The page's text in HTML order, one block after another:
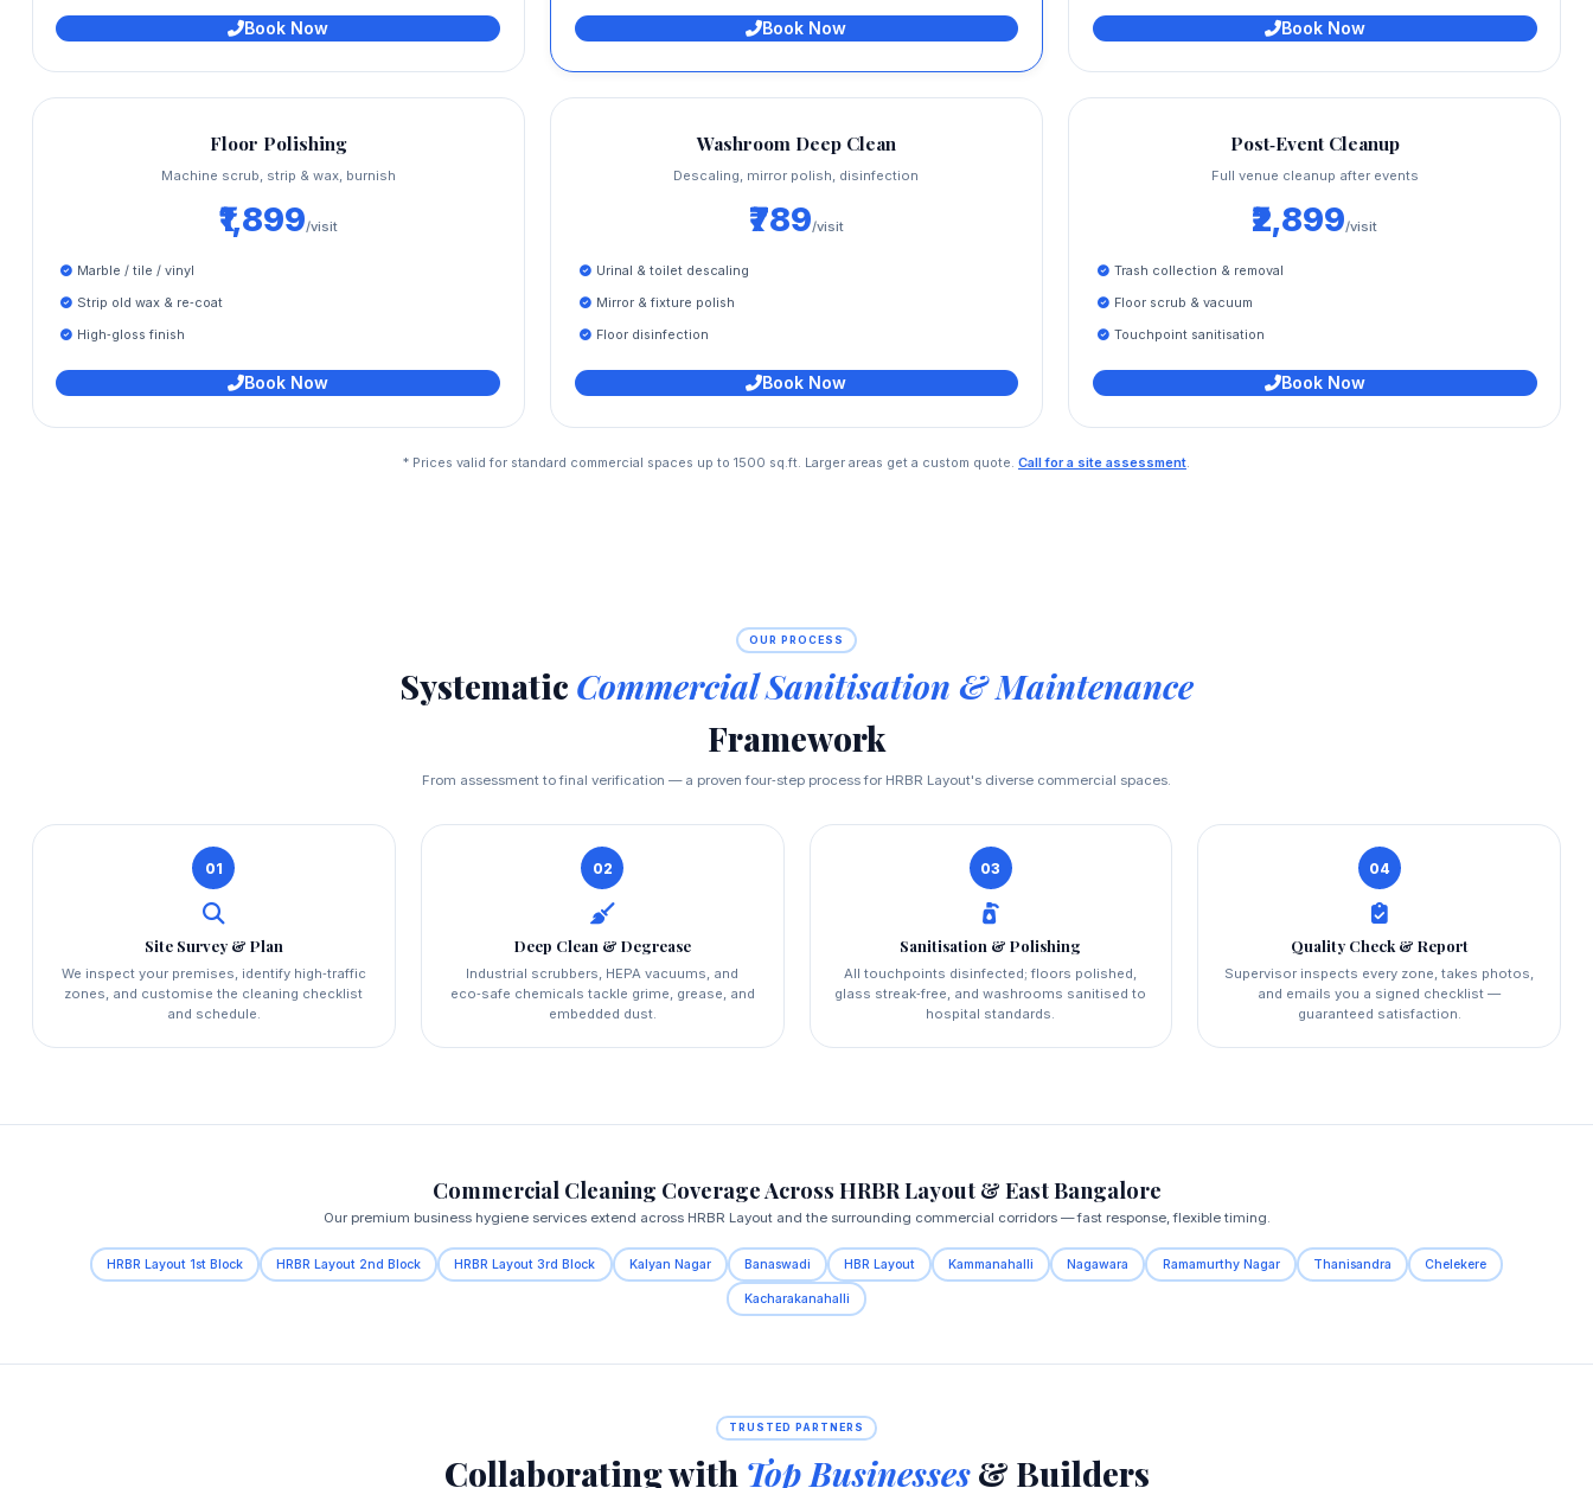
Book Now Book Now Book Now
Floor Polishing
Machine scrub, strip & wax, burnish
₹1,899/visit
Marble / tile / vinyl
Strip old wax & re‑coat
High‑gloss finish
Book Now
Washroom Deep Clean
Descaling, mirror polish, disinfection
₹789/visit
Urinal & toilet descaling
Mirror & fixture polish
Floor disinfection
Book Now
Post‑Event Cleanup
Full venue cleanup after events
₹2,899/visit
Trash collection & removal
Floor scrub & vacuum
Touchpoint sanitisation
Book Now
* Prices valid for standard commercial spaces up to 1500 sq.ft. Larger areas get a custom quote. Call for a site assessment
OUR PROCESS
Systematic Commercial Sanitisation & Maintenance
Framework
From assessment to final verification — a proven four‑step process for HRBR Layout's diverse commercial spaces.
01
Site Survey & Plan
We inspect your premises, identify high‑traffic
zones, and customise the cleaning checklist
and schedule.
02
Deep Clean & Degrease
Industrial scrubbers, HEPA vacuums, and
eco‑safe chemicals tackle grime, grease, and
embedded dust.
03
Sanitisation & Polishing
All touchpoints disinfected; floors polished,
glass streak‑free, and washrooms sanitised to
hospital standards.
04
Quality Check & Report
Supervisor inspects every zone, takes photos,
and emails you a signed checklist —
guaranteed satisfaction.
Commercial Cleaning Coverage Across HRBR Layout & East Bangalore
Our premium business hygiene services extend across HRBR Layout and the surrounding commercial corridors — fast response, flexible timing.
HRBR Layout 1st Block HRBR Layout 2nd Block HRBR Layout 3rd Block Kalyan Nagar Banaswadi HBR Layout Kammanahalli Nagawara Ramamurthy Nagar Thanisandra Chelekere
Kacharakanahalli
TRUSTED PARTNERS
Collaborating with Top Businesses& Builders